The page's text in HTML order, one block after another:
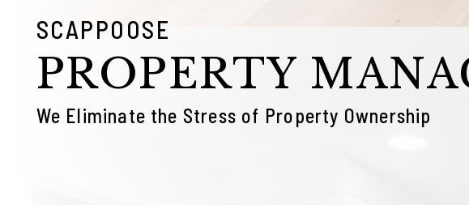
SCAPPOOSE
PROPERTY
We Eliminate the Stress of Property Ownership